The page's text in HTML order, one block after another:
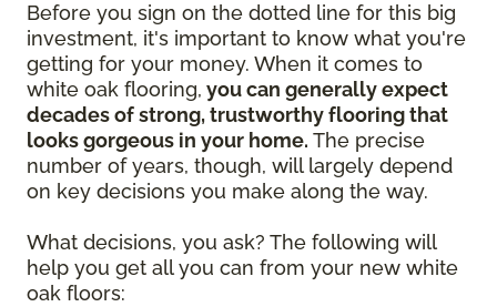
Before you sign on the dotted line for this big
investment, it's important to know what you're
getting for your money. When it comes to
white oak flooring, you can generally expect
decades of strong, trustworthy flooring that
looks gorgeous in your home. The precise
number of years, though, will largely depend
on key decisions you make along the way.
What decisions, you ask? The following will
help you get all you can from your new white
oak floors: